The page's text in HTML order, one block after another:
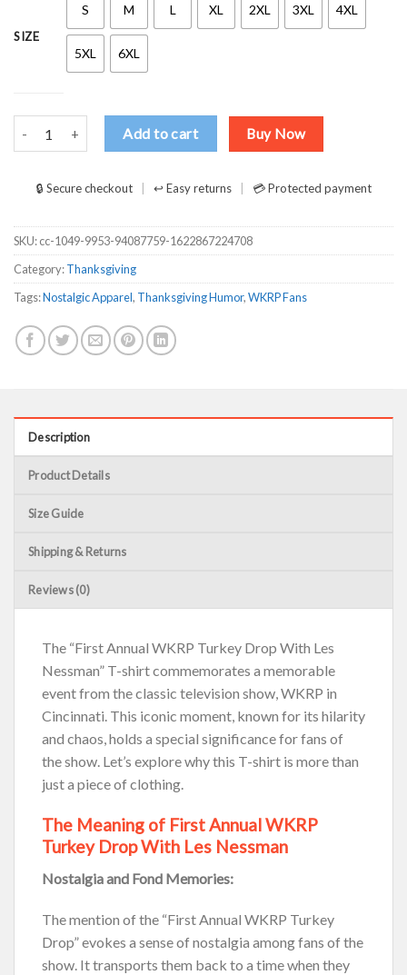
SIZE
S M L XL 2XL 3XL 4XL
5XL 6XL
First Annual WKRP Turkey Drop With Les Nessman T-Shirts, Long
Add to cart Buy Now
🔒 Secure checkout ↩ Easy returns 💳 Protected payment
SKU:cc-1049-9953-94087759-1622867224708
Category:Thanksgiving
Tags:Nostalgic Apparel, Thanksgiving Humor,WKRP Fans
Description
Product Details
Size Guide
Shipping & Returns
Reviews (0)
The “First Annual WKRP Turkey Drop With Les
Nessman” T-shirt commemorates a memorable
event from the classic television show, WKRP in
Cincinnati. This iconic moment, known for its hilarity
and chaos, holds a special significance for fans of
the show. Let’s explore why this T-shirt is more than
just a piece of clothing.
The Meaning of First Annual WKRP
Turkey Drop With Les Nessman
Nostalgia and Fond Memories:
The mention of the “First Annual WKRP Turkey
Drop” evokes a sense of nostalgia among fans of the
show. It transports them back to a time when they